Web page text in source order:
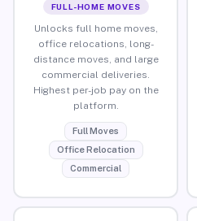
FULL-HOME MOVES
Unlocks full home moves,
office relocations, long-
distance moves, and large
commercial deliveries.
Highest per-job pay on the
platform.
Full Moves
Office Relocation
Commercial